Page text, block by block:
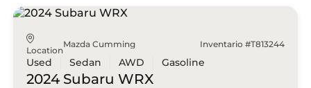
Location
Mazda Cumming Inventario #T813244
Used Sedan AWD Gasoline
2024 Subaru WRX